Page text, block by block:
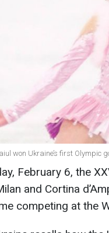
won Ukraine’s first Olympic
February 6, the
and Cortina
competing at the